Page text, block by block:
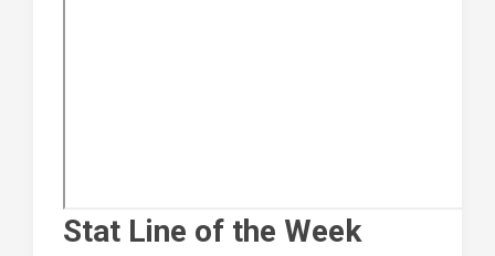
Stat Line of the Week